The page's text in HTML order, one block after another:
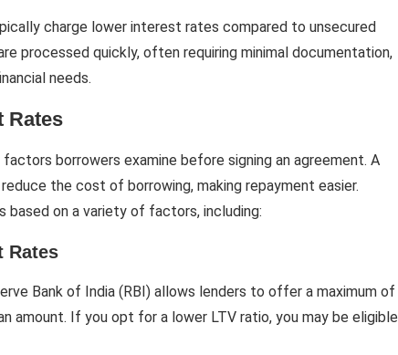
charge lower interest rates compared to unsecured
processed quickly, often requiring minimal documentation,
needs.
Rates
borrowers examine before signing an agreement. A
the cost of borrowing, making repayment easier.
on a variety of factors, including:
Rates
Bank of India (RBI) allows lenders to offer a maximum of
amount. If you opt for a lower LTV ratio, you may be eligible